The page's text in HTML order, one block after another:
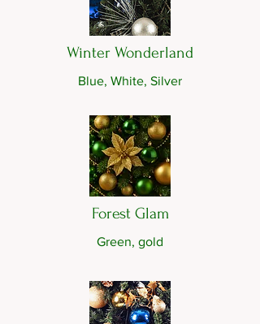
Winter Wonderland
Blue, White, Silver
Forest Glam
Green, gold